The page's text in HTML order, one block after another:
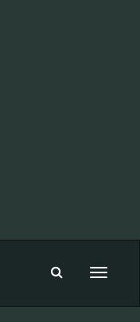
Toggle